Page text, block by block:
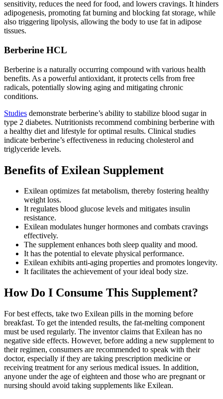
sensitivity, reduces the need for food, and lowers cravings. It hinders
adipogenesis, promoting fat burning and blocking fat storage, while
also triggering lipolysis, allowing the body to use fat in adipose
tissues.
Berberine HCL
Berberine is a naturally occurring compound with various health
benefits. As a powerful antioxidant, it protects cells from free
radicals, potentially slowing aging and mitigating chronic
conditions.
Studies demonstrate berberine’s ability to stabilize blood sugar in
type 2 diabetes. Nutritionists recommend combining berberine with
a healthy diet and lifestyle for optimal results. Clinical studies
indicate berberine’s effectiveness in reducing cholesterol and
triglyceride levels.
Benefits of Exilean Supplement
Exilean optimizes fat metabolism, thereby fostering healthy
weight loss.
It regulates blood glucose levels and mitigates insulin
resistance.
Exilean modulates hunger hormones and combats cravings
effectively.
The supplement enhances both sleep quality and mood.
It has the potential to elevate physical performance.
Exilean exhibits anti-aging properties and promotes longevity.
It facilitates the achievement of your ideal body size.
How Do I Consume This Supplement?
For best effects, take two Exilean pills in the morning before
breakfast. To get the intended results, the fat-melting component
must be used regularly. The inventor claims that Exilean has no
negative side effects. However, before adding a new supplement to
their regimen, consumers are recommended to speak with their
doctor, especially if they are taking prescription medicine or
receiving treatment for any serious medical issues. In addition,
anyone under the age of eighteen and those who are pregnant or
nursing should avoid taking supplements like Exilean.